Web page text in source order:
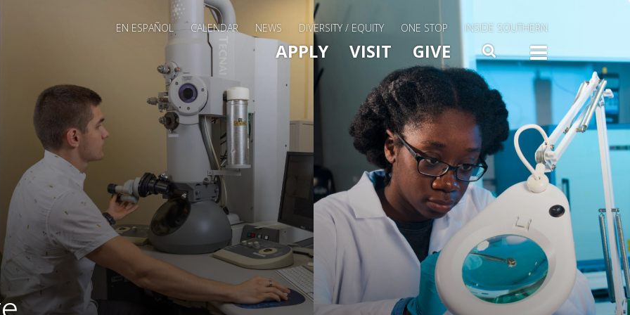
EN ESPAÑOL CALENDAR NEWS DIVERSITY / EQUITY ONE STOP INSIDE SOUTHERN
Main Menu Slide Toggle
APPLY VISIT GIVE SEARCH